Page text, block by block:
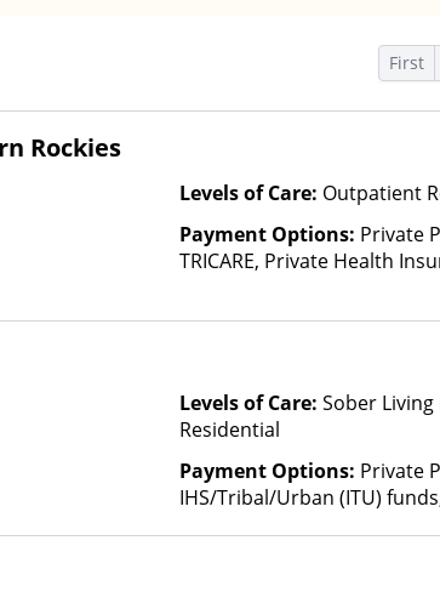
First
Rockies
Levels of Care: Outpatient
Payment Options: Private
TRICARE, Private Health
based on income and other
Levels of Care: Sober
Residential
Payment Options: Private
IHS/Tribal/Urban (ITU)